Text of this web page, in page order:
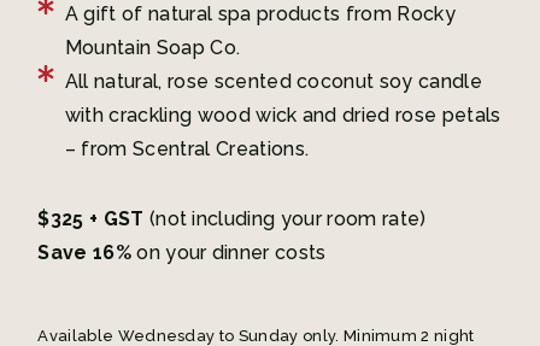
A gift of natural spa products from Rocky
Mountain Soap Co.
All natural, rose scented coconut soy candle
with crackling wood wick and dried rose petals
– from Scentral Creations.
$325 + GST (not including your room rate)
Save 16%on your dinner costs
Available Wednesday to Sunday only. Minimum 2 night